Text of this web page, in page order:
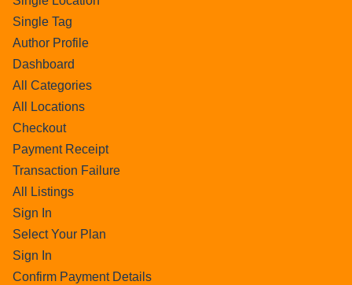
Single Tag
Author Profile
Dashboard
All Categories
All Locations
Checkout
Payment Receipt
Transaction Failure
All Listings
Sign In
Select Your Plan
Sign In
Confirm Payment Details